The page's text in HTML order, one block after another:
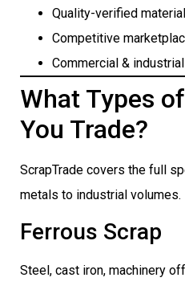
Quality-verified
Competitive
Commercial &
What Types
You Trade?
ScrapTrade covers the full
metals to industrial volumes.
Ferrous Scrap
Steel, cast iron, machinery